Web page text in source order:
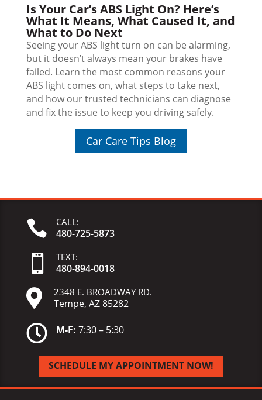
Is Your Car’s ABS Light On? Here’s
What It Means, What Caused It, and
What to Do Next
Seeing your ABS light turn on can be alarming,
but it doesn’t always mean your brakes have
failed. Learn the most common reasons your
ABS light comes on, what steps to take next,
and how our trusted technicians can diagnose
and fix the issue to keep you driving safely.
Car Care Tips Blog
 CALL:
480-725-5873
 TEXT:
480-894-0018
 2348 E. BROADWAY RD.
Tempe, AZ 85282
 M-F: 7:30 – 5:30
SCHEDULE MY APPOINTMENT NOW!